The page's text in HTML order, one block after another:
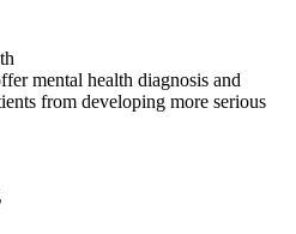
mental health diagnosis and
from developing more serious